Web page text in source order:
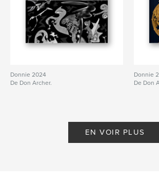
Donnie 2024
De Don Archer.
Donnie
De Don
EN VOIR PLUS